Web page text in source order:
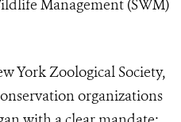
Management (SWM)
York Zoological Society,
organizations